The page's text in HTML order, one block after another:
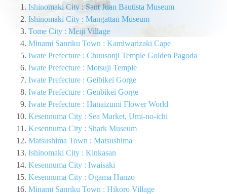
Ishinomaki City : Sant Juan Bautista Museum
Ishinomaki City : Mangattan Museum
Tome City : Meiji Village
Minami Sanriku Town : Kamiwarizaki Cape
Iwate Prefecture : Chuusonji Temple Golden Pagoda
Iwate Prefecture : Motsuji Temple
Iwate Prefecture : Geibikei Gorge
Iwate Prefecture : Genbikei Gorge
Iwate Prefecture : Hanaizumi Flower World
Kesennuma City : Sea Market, Umi-no-ichi
Kesennuma City : Shark Museum
Matsushima Town : Matsushima
Ishinomaki City : Kinkasan
Kesennuma City : Iwaisaki
Kesennuma City : Ogama Hanzo
Minami Sanriku Town : Hikoro Village